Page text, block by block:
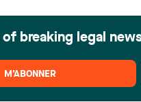
of breaking legal
M’ABONNER